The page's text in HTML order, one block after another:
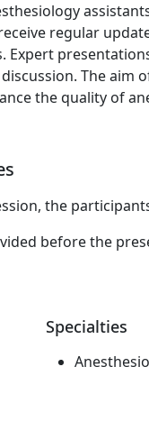
regular
Expert
The aim
the quality of
the
before the
Specialties